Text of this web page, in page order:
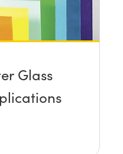
Glass